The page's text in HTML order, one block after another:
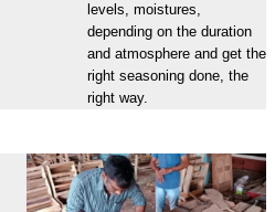
levels, moistures,
depending on the duration
and atmosphere and get the
right seasoning done, the
right way.